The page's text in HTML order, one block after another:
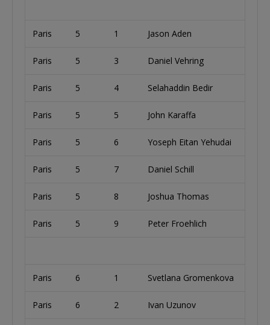
Paris 5 1 Jason Aden
Paris 5 3 Daniel Vehring
Paris 5 4 Selahaddin Bedir
Paris 5 5 John Karaffa
Paris 5 6 Yoseph Eitan Yehudai
Paris 5 7 Daniel Schill
Paris 5 8 Joshua Thomas
Paris 5 9 Peter Froehlich
Paris 6 1 Svetlana Gromenkova
Paris 6 2 Ivan Uzunov